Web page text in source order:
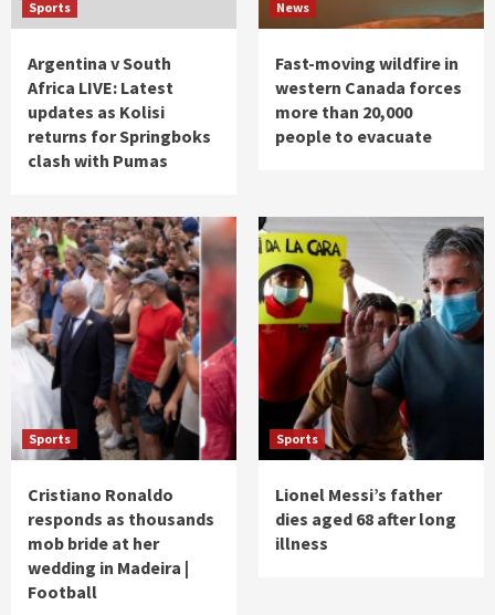
Sports
Argentina v South
Africa LIVE: Latest
updates as Kolisi
returns for Springboks
clash with Pumas
News
Fast-moving wildfire in
western Canada forces
more than 20,000
people to evacuate
Sports
Cristiano Ronaldo
responds as thousands
mob bride at her
wedding in Madeira |
Football
Sports
Lionel Messi’s father
dies aged 68 after long
illness